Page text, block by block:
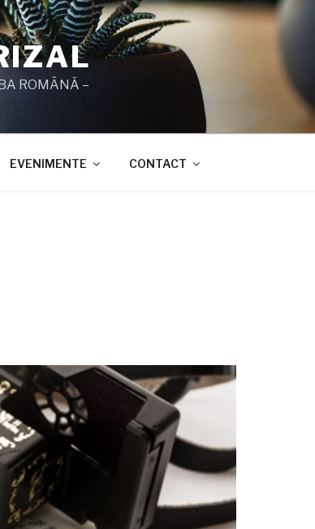
ROMÂNĂ –
EVENIMENTE CONTACT